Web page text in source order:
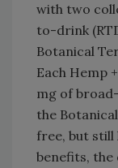
with two
to-drink
Botanical
Each Hemp
mg of
the
free, but
benefits, the